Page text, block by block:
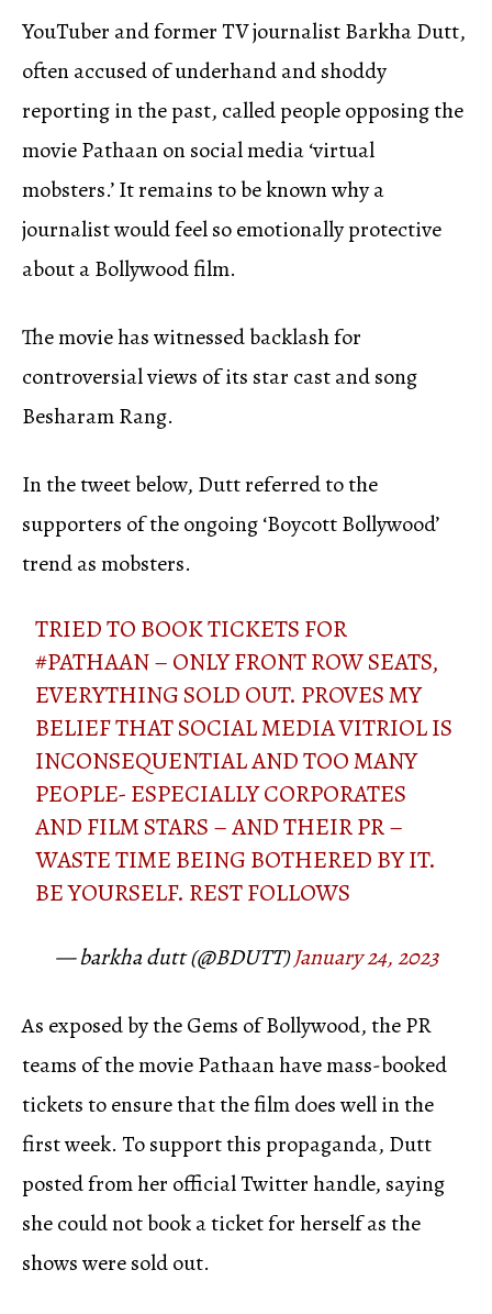
YouTuber and former TV journalist Barkha Dutt,
often accused of underhand and shoddy
reporting in the past, called people opposing the
movie Pathaan on social media ‘virtual
mobsters.’ It remains to be known why a
journalist would feel so emotionally protective
about a Bollywood film.
The movie has witnessed backlash for
controversial views of its star cast and song
Besharam Rang.
In the tweet below, Dutt referred to the
supporters of the ongoing ‘Boycott Bollywood’
trend as mobsters.
TRIED TO BOOK TICKETS FOR
#PATHAAN– ONLY FRONT ROW SEATS,
EVERYTHING SOLD OUT. PROVES MY
BELIEF THAT SOCIAL MEDIA VITRIOL IS
INCONSEQUENTIAL AND TOO MANY
PEOPLE- ESPECIALLY CORPORATES
AND FILM STARS – AND THEIR PR –
WASTE TIME BEING BOTHERED BY IT.
BE YOURSELF. REST FOLLOWS
— barkha dutt (@BDUTT)January 24, 2023
As exposed by the Gems of Bollywood, the PR
teams of the movie Pathaan have mass-booked
tickets to ensure that the film does well in the
first week. To support this propaganda, Dutt
posted from her official Twitter handle, saying
she could not book a ticket for herself as the
shows were sold out.